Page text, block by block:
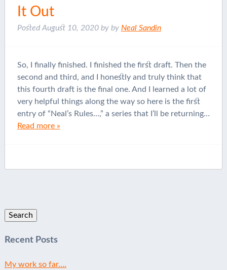
It Out
Posted August 10, 2020by by Neal Sandin
So, I finally finished. I finished the first draft. Then the
second and third, and I honestly and truly think that
this fourth draft is the final one. And I learned a lot of
very helpful things along the way so here is the first
entry of “Neal’s Rules…,” a series that I’ll be returning…
Read more »
Recent Posts
My work so far….